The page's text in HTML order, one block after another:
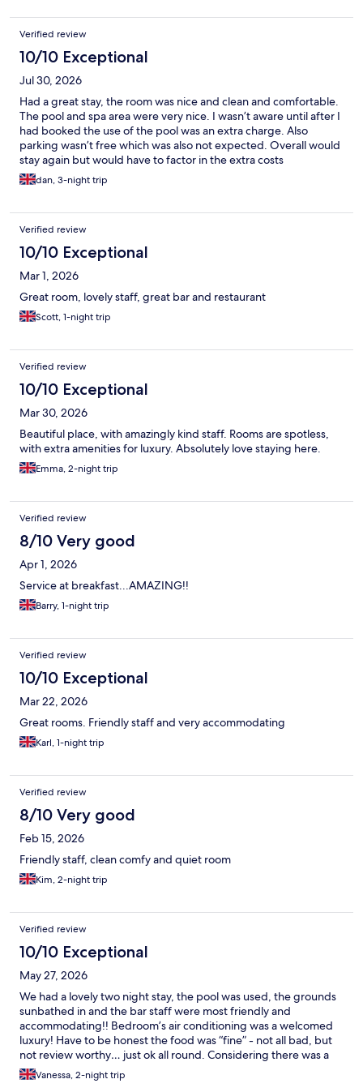
Verified review
10/10 Exceptional
Jul 30, 2026
Had a great stay, the room was nice and clean and comfortable.
The pool and spa area were very nice. I wasn’t aware until after I
had booked the use of the pool was an extra charge. Also
parking wasn’t free which was also not expected. Overall would
stay again but would have to factor in the extra costs
dan, 3-night trip
Verified review
10/10 Exceptional
Mar 1, 2026
Great room, lovely staff, great bar and restaurant
Scott, 1-night trip
Verified review
10/10 Exceptional
Mar 30, 2026
Beautiful place, with amazingly kind staff. Rooms are spotless,
with extra amenities for luxury. Absolutely love staying here.
Emma, 2-night trip
Verified review
8/10 Very good
Apr 1, 2026
Service at breakfast...AMAZING!!
Barry, 1-night trip
Verified review
10/10 Exceptional
Mar 22, 2026
Great rooms. Friendly staff and very accommodating
Karl, 1-night trip
Verified review
8/10 Very good
Feb 15, 2026
Friendly staff, clean comfy and quiet room
Kim, 2-night trip
Verified review
10/10 Exceptional
May 27, 2026
We had a lovely two night stay, the pool was used, the grounds
sunbathed in and the bar staff were most friendly and
accommodating!! Bedroom’s air conditioning was a welcomed
luxury! Have to be honest the food was “fine” - not all bad, but
not review worthy… just ok all round. Considering there was a
wedding and a birthday party, whilst staying the service was
second to none!!! Would happily stay again.
Vanessa, 2-night trip